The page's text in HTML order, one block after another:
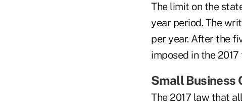
The limit on the
year period. The
per year. After the
imposed in the 2017
Small Business
The 2017 law that